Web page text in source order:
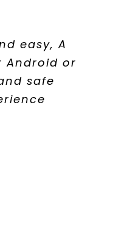
easy, A
Android or
safe